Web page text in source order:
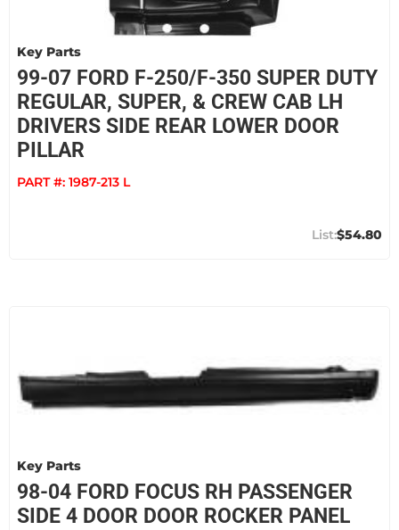
Key Parts
99-07 FORD F-250/F-350 SUPER DUTY
REGULAR, SUPER, & CREW CAB LH
DRIVERS SIDE REAR LOWER DOOR
PILLAR
PART #: 1987-213 L
$54.80
Key Parts
98-04 FORD FOCUS RH PASSENGER
SIDE 4 DOOR DOOR ROCKER PANEL